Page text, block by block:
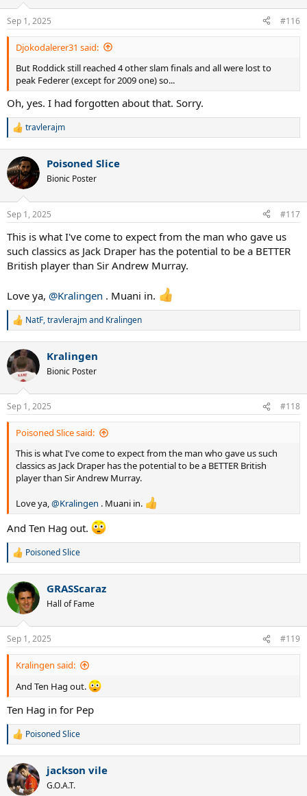
s
:
Sep 1, 2025 #116
Djokodalerer31 said:
But Roddick still reached 4 other slam finals and all were lost to
peak Federer (except for 2009 one) so...
Oh, yes. I had forgotten about that. Sorry.
R
c
t
i
s
:
travlerajm
Poisoned Slice
Bionic Poster
Sep 1, 2025 #117
This is what I've come to expect from the man who gave us
such classics as Jack Draper has the potential to be a BETTER
British player than Sir Andrew Murray.
Love ya, @Kralingen . Muani in.
R
c
t
s
:
NatF,travlerajmand Kralingen
Kralingen
Bionic Poster
Sep 1, 2025 #118
Poisoned Slice said:
This is what I've come to expect from the man who gave us such
classics as Jack Draper has the potential to be a BETTER British
player than Sir Andrew Murray.
Love ya,@Kralingen . Muani in.
And Ten Hag out.
R
c
i
s
:
Poisoned Slice
GRASScaraz
Hall of Fame
Sep 1, 2025 #119
Kralingen said:
And Ten Hag out.
Ten Hag in for Pep
R
c
t
i
Poisoned Slice
jackson vile
G.O.A.T.